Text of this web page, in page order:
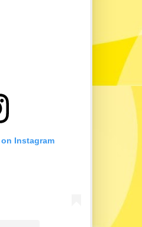
Instagram